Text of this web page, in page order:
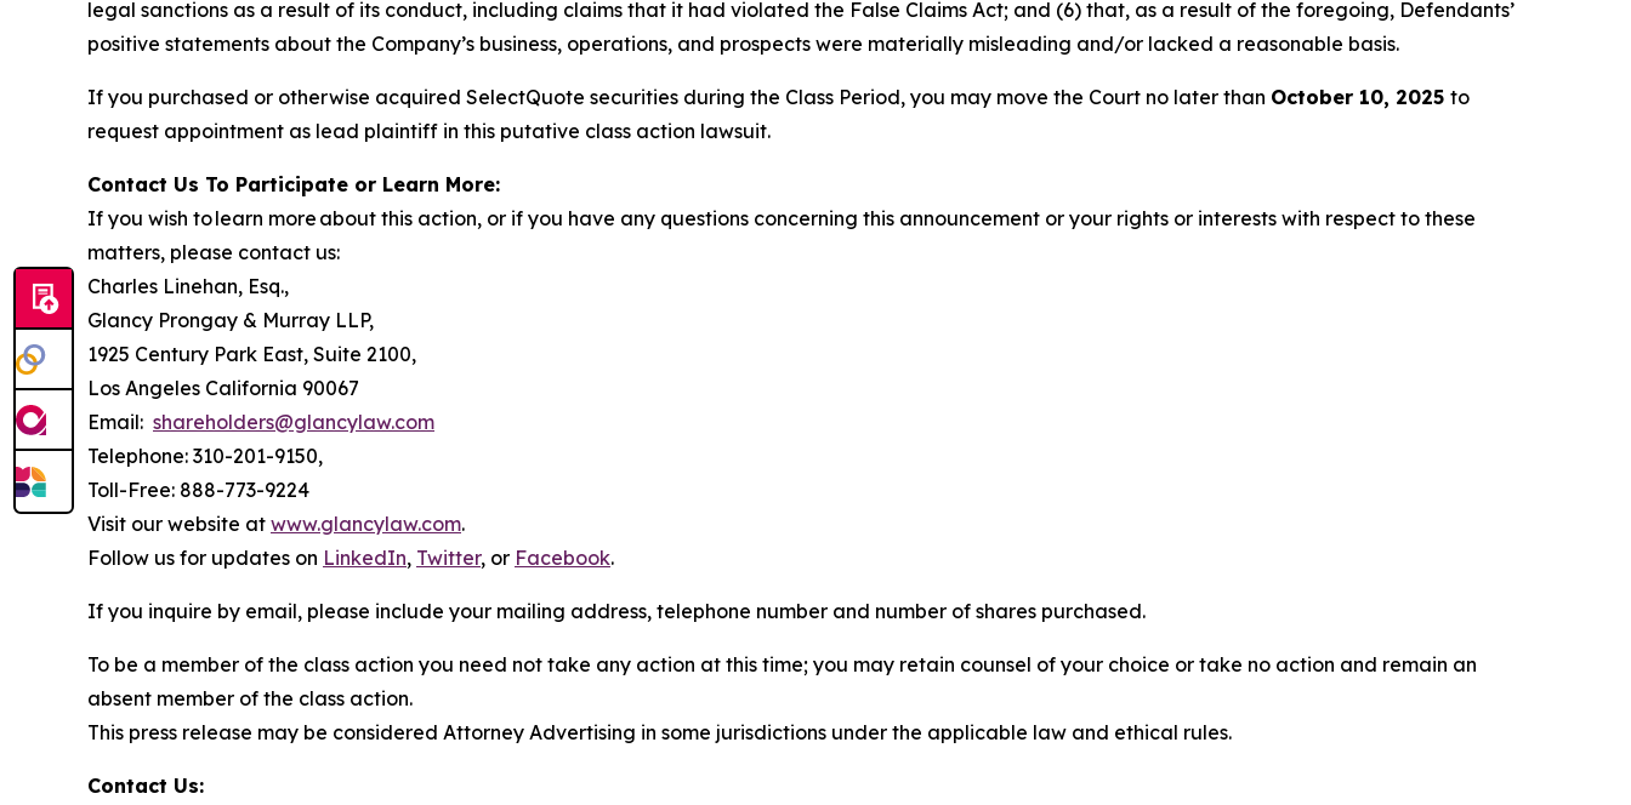
legal sanctions as a result of its conduct, including claims that it had violated the False Claims Act; and (6) that, as a result of the foregoing, Defendants’
positive statements about the Company’s business, operations, and prospects were materially misleading and/or lacked a reasonable basis.
If you purchased or otherwise acquired SelectQuote securities during the Class Period, you may move the Court no later than October 10, 2025 to
request appointment as lead plaintiff in this putative class action lawsuit.
Contact Us To Participate or Learn More:
If you wish to learn more about this action, or if you have any questions concerning this announcement or your rights or interests with respect to these
matters, please contact us:
Charles Linehan, Esq.,
Glancy Prongay & Murray LLP,
1925 Century Park East, Suite 2100,
Los Angeles California 90067
Email: shareholders@glancylaw.com
Telephone: 310-201-9150,
Toll-Free: 888-773-9224
Visit our website at www.glancylaw.com.
Follow us for updates on LinkedIn, Twitter, or Facebook.
If you inquire by email, please include your mailing address, telephone number and number of shares purchased.
To be a member of the class action you need not take any action at this time; you may retain counsel of your choice or take no action and remain an
absent member of the class action.
This press release may be considered Attorney Advertising in some jurisdictions under the applicable law and ethical rules.
Contact Us: